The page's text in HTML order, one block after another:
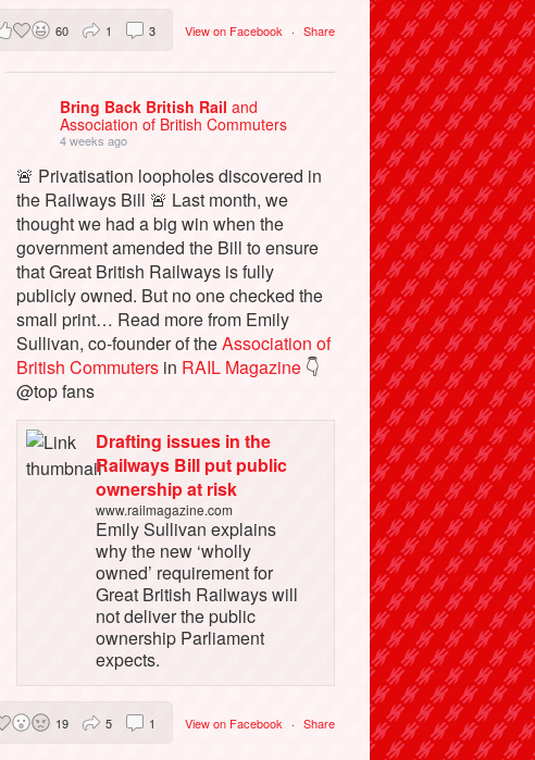
View on Facebook · Share
60 1 3
Bring Back British Railand
Association of British Commuters
4 weeks ago
🚨 Privatisation loopholes discovered in
the Railways Bill 🚨 Last month, we
thought we had a big win when the
government amended the Bill to ensure
that Great British Railways is fully
publicly owned. But no one checked the
small print… Read more from Emily
Sullivan, co-founder of theAssociation of
British Commuters in RAIL Magazine 👇
@top fans
Drafting issues in the
Railways Bill put public
ownership at risk
www.railmagazine.com
Emily Sullivan explains
why the new ‘wholly
owned’ requirement for
Great British Railways will
not deliver the public
ownership Parliament
expects.
View on Facebook · Share
19 5 1